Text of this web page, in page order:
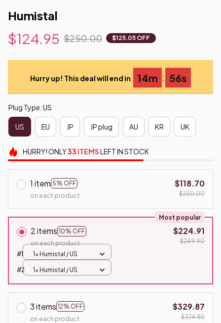
Humistal
$124.95 $250.00 $125.05 OFF
Hurry up! This deal will end in 14m : 55s
Plug Type: US
US EU JP JP plug AU KR UK
HURRY!ONLY33 ITEMSLEFT IN STOCK
1 item 5% OFF
on each product
$118.70
$250.00
2 items 10% OFF
Most popular
on each product
$224.91
$249.90
#1
1x Humistal / US
#2 1x Humistal / US
3 items 12% OFF
on each product
$329.87
$374.85